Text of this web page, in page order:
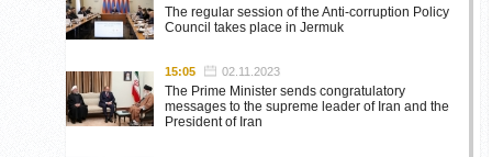
The regular session of the Anti-corruption Policy
Council takes place in Jermuk
15:05 02.11.2023
The Prime Minister sends congratulatory
messages to the supreme leader of Iran and the
President of Iran